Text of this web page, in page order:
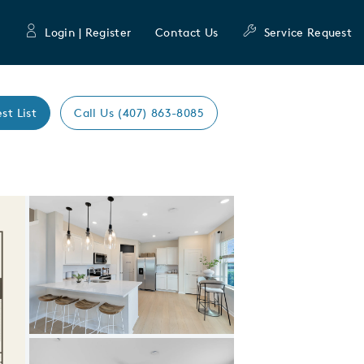
Login | Register Contact Us Service Request
List Call Us (407) 863-8085
Expand carousel image.
Carousel Save Image
Share Image